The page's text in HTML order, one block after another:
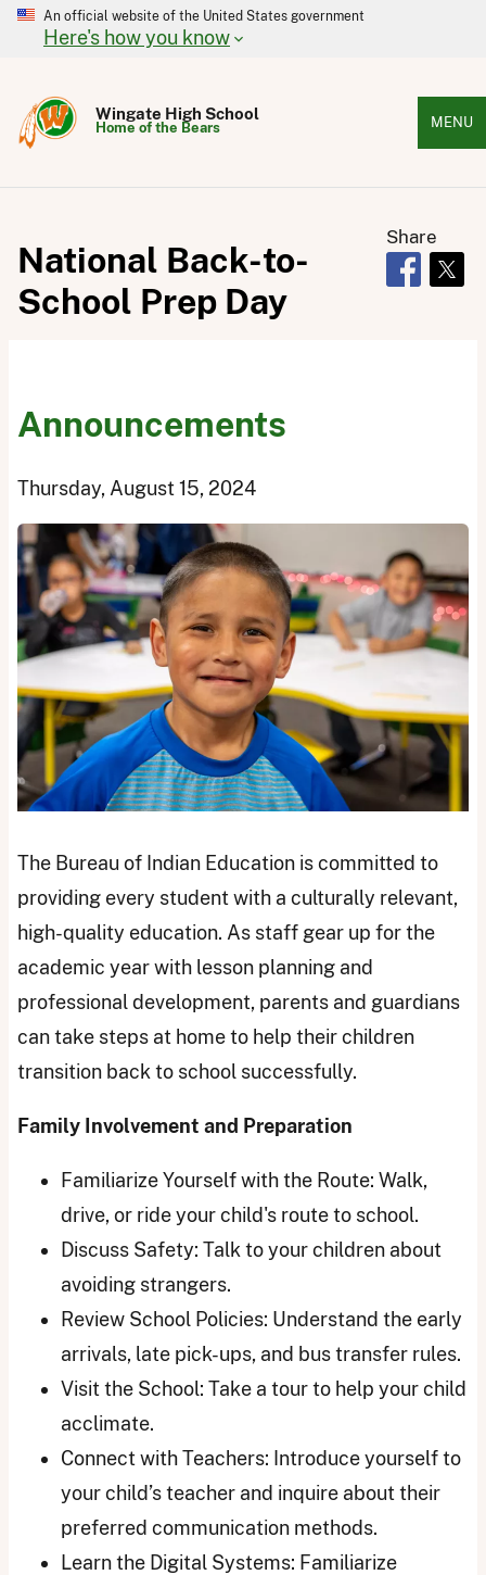
An official website of the United States government
Here's how you know
Wingate High School
Home of the Bears MENU
National Back-to-
School Prep Day
Share
Opens in
Announcements
Thursday, August 15, 2024
The Bureau of Indian Education is committed to
providing every student with a culturally relevant,
high-quality education. As staff gear up for the
academic year with lesson planning and
professional development, parents and guardians
can take steps at home to help their children
transition back to school successfully.
Family Involvement and Preparation
Familiarize Yourself with the Route: Walk,
drive, or ride your child's route to school.
Discuss Safety: Talk to your children about
avoiding strangers.
Review School Policies: Understand the early
arrivals, late pick-ups, and bus transfer rules.
Visit the School: Take a tour to help your child
acclimate.
Connect with Teachers: Introduce yourself to
your child’s teacher and inquire about their
preferred communication methods.
Learn the Digital Systems: Familiarize